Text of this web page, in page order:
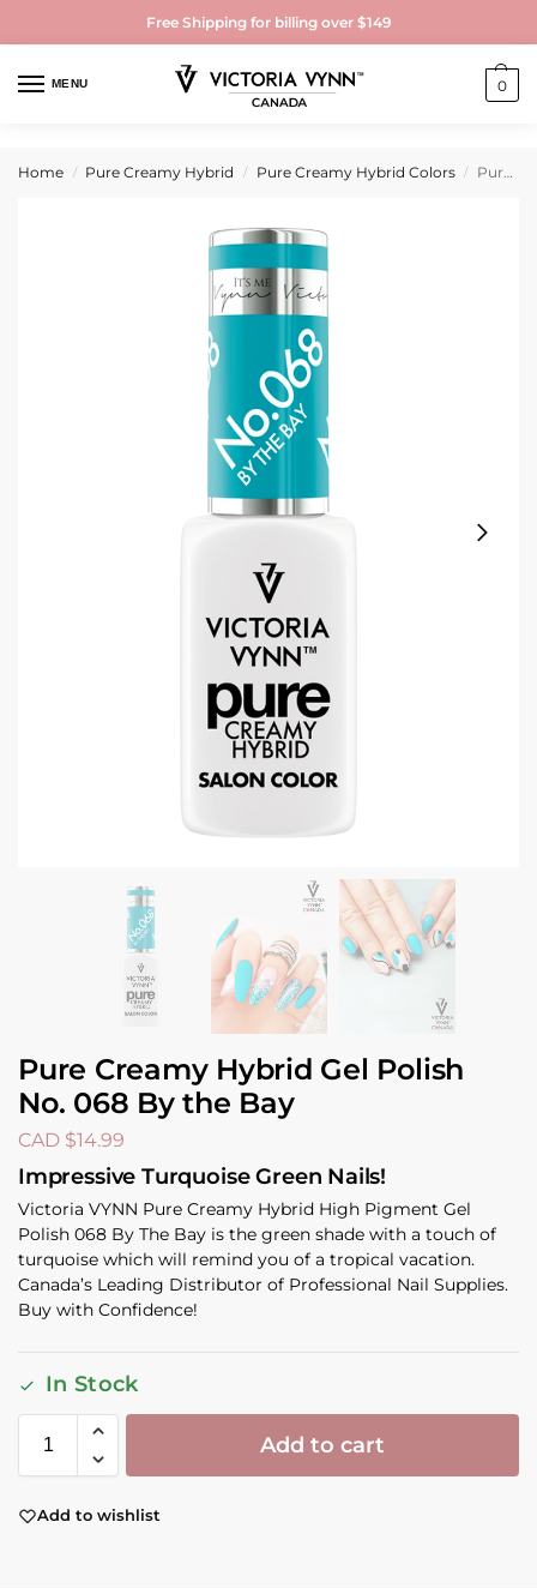
Free Shipping for billing over $149
MENU 0
Home / Pure Creamy Hybrid / Pure Creamy Hybrid Colors / Pure Creamy Hybrid Gel Polish No. 068 By the Bay
Pure Creamy Hybrid Gel Polish
No. 068 By the Bay
CAD $14.99
Impressive Turquoise Green Nails!
Victoria VYNN Pure Creamy Hybrid High Pigment Gel
Polish 068 By The Bay is the green shade with a touch of
turquoise which will remind you of a tropical vacation.
Canada’s Leading Distributor of Professional Nail Supplies.
Buy with Confidence!
In Stock
Add to cart
Add to wishlist